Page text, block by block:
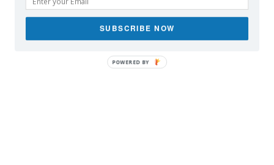
SUBSCRIBE NOW
POWERED BY